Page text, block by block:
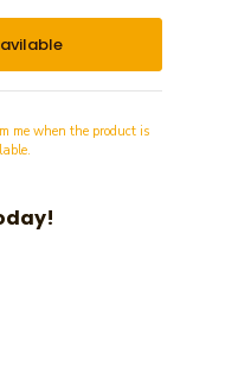
me when the product is